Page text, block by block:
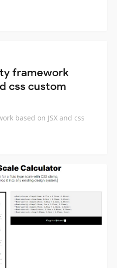
framework
css custom
based on JSX and css